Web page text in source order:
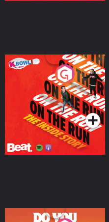
On The Run: The Inside
Podcast Series